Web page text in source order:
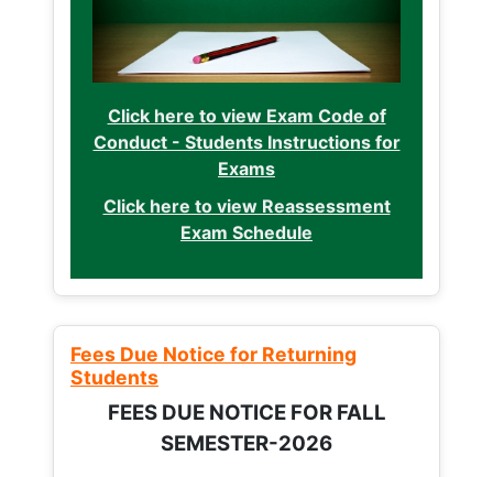
Click here to view Exam Code of
Conduct - Students Instructions for
Exams
Click here to view Reassessment
Exam Schedule
Fees Due Notice for Returning
Students
FEES DUE NOTICE FOR FALL
SEMESTER-2026